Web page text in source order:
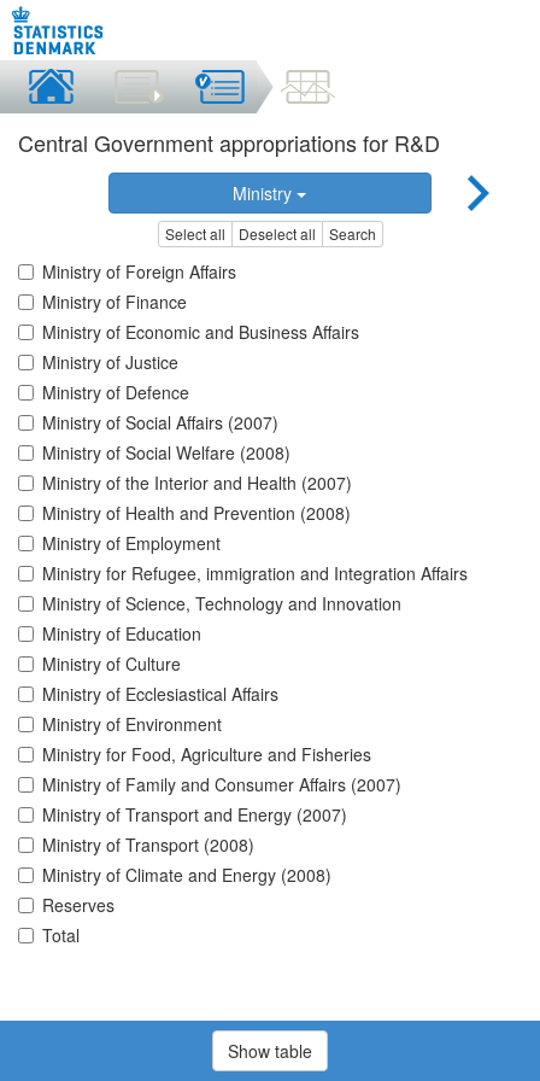
Central Government appropriations for R&D
Ministry
Select all Deselect all Search
Ministry of Foreign Affairs
Ministry of Finance
Ministry of Economic and Business Affairs
Ministry of Justice
Ministry of Defence
Ministry of Social Affairs (2007)
Ministry of Social Welfare (2008)
Ministry of the Interior and Health (2007)
Ministry of Health and Prevention (2008)
Ministry of Employment
Ministry for Refugee, immigration and Integration Affairs
Ministry of Science, Technology and Innovation
Ministry of Education
Ministry of Culture
Ministry of Ecclesiastical Affairs
Ministry of Environment
Ministry for Food, Agriculture and Fisheries
Ministry of Family and Consumer Affairs (2007)
Ministry of Transport and Energy (2007)
Ministry of Transport (2008)
Ministry of Climate and Energy (2008)
Reserves
Total
Show table